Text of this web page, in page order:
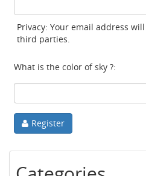
Privacy: Your email address
third parties.
What is the color of sky ?:
Register